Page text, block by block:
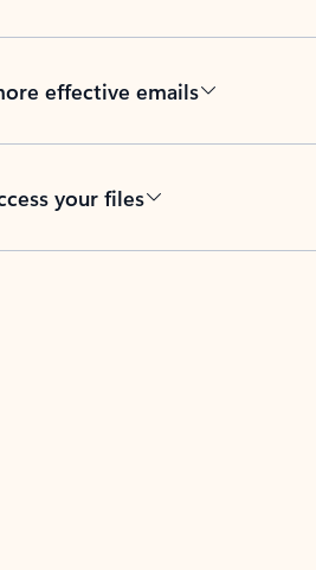
effective emails
your files